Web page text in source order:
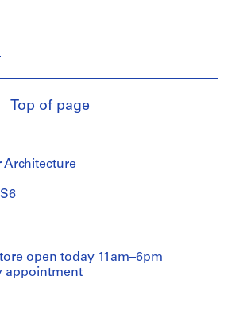
Top of page
Architecture
open today 11am–6pm
appointment